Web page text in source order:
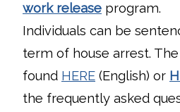
work release program.
Individuals can be
term of house arrest.
found HERE (English) or
the frequently asked